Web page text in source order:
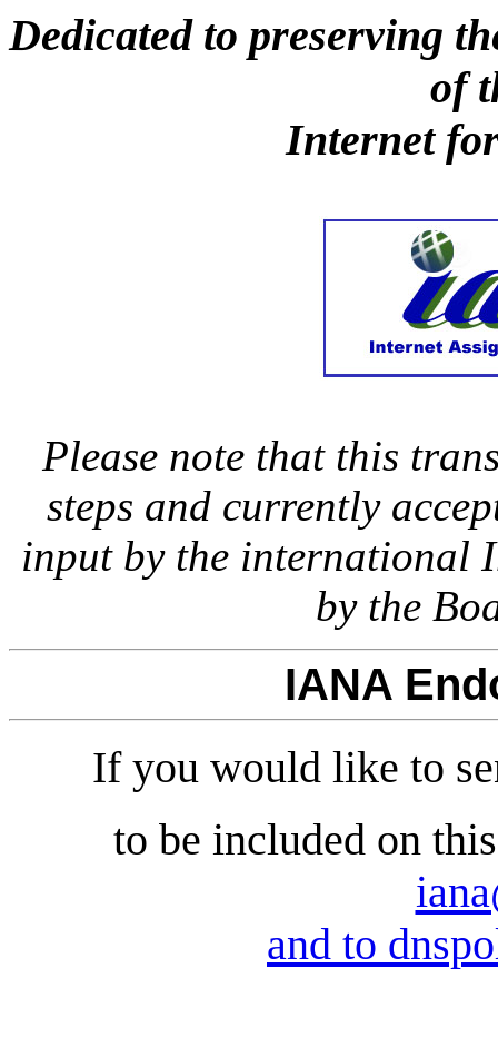
Dedicated to preserving
of
Internet
Please note that this
steps and currently
input by the international
by the
IANA
If you would like to
to be included on
and to